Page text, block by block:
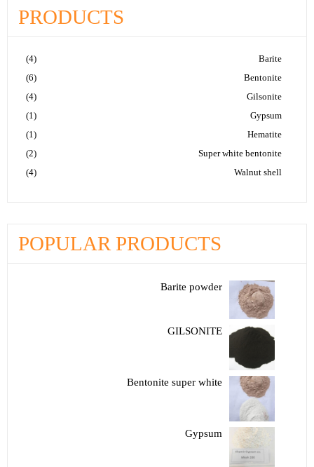
PRODUCTS
Barite
(4)
Bentonite
(6)
Gilsonite
(4)
Gypsum
(1)
Hematite
(1)
Super white bentonite
(2)
Walnut shell
(4)
POPULAR PRODUCTS
Barite powder
GILSONITE
Bentonite super white
Gypsum